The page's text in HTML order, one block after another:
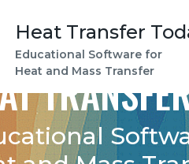
Heat Transfer
Educational Software for
Heat and Mass Transfer